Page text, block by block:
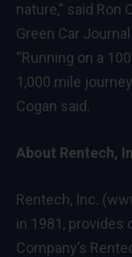
nature,” said Ron
Green Car Journal
“Running on a
1,000 mile
Cogan said.
About Rentech,
Rentech, Inc. (
in 1981, provides
Company’s